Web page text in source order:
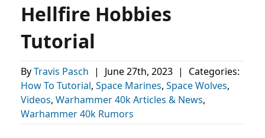
Hellfire Hobbies
Tutorial
ByTravis Pasch | June 27th, 2023 |
Categories:
How To Tutorial, Space Marines, Space Wolves,
Videos, Warhammer 40k Articles & News,
Warhammer 40k Rumors